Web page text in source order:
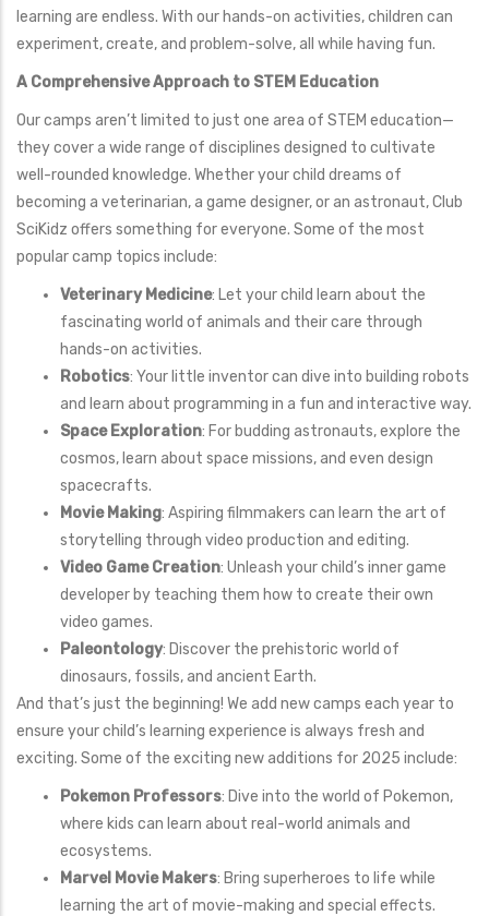
learning are endless. With our hands-on activities, children can
experiment, create, and problem-solve, all while having fun.
A Comprehensive Approach to STEM Education
Our camps aren’t limited to just one area of STEM education—
they cover a wide range of disciplines designed to cultivate
well-rounded knowledge. Whether your child dreams of
becoming a veterinarian, a game designer, or an astronaut, Club
SciKidz offers something for everyone. Some of the most
popular camp topics include:
Veterinary Medicine: Let your child learn about the
fascinating world of animals and their care through
hands-on activities.
Robotics: Your little inventor can dive into building robots
and learn about programming in a fun and interactive way.
Space Exploration: For budding astronauts, explore the
cosmos, learn about space missions, and even design
spacecrafts.
Movie Making: Aspiring filmmakers can learn the art of
storytelling through video production and editing.
Video Game Creation: Unleash your child’s inner game
developer by teaching them how to create their own
video games.
Paleontology: Discover the prehistoric world of
dinosaurs, fossils, and ancient Earth.
And that’s just the beginning! We add new camps each year to
ensure your child’s learning experience is always fresh and
exciting. Some of the exciting new additions for 2025 include:
Pokemon Professors: Dive into the world of Pokemon,
where kids can learn about real-world animals and
ecosystems.
Marvel Movie Makers: Bring superheroes to life while
learning the art of movie-making and special effects.